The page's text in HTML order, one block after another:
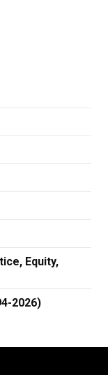
Equity,
2026)